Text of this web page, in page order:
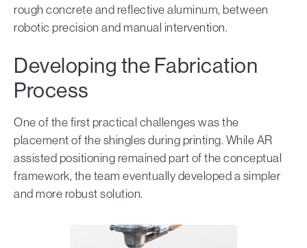
rough concrete and reflective aluminum, between
robotic precision and manual intervention.
Developing the Fabrication
Process
One of the first practical challenges was the
placement of the shingles during printing. While AR
assisted positioning remained part of the conceptual
framework, the team eventually developed a simpler
and more robust solution.